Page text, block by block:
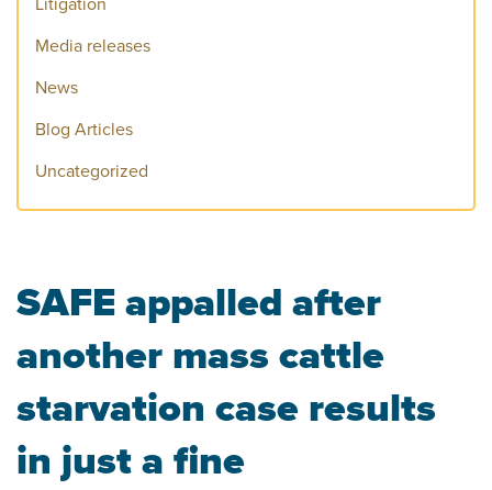
Litigation
Media releases
News
Blog Articles
Uncategorized
SAFE appalled after
another mass cattle
starvation case results
in just a fine